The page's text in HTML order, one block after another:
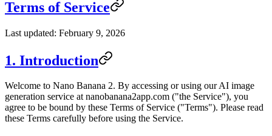
Terms of Service
Last updated: February 9, 2026
1. Introduction
Welcome to Nano Banana 2. By accessing or using our AI image
generation service at nanobanana2app.com ("the Service"), you
agree to be bound by these Terms of Service ("Terms"). Please read
these Terms carefully before using the Service.